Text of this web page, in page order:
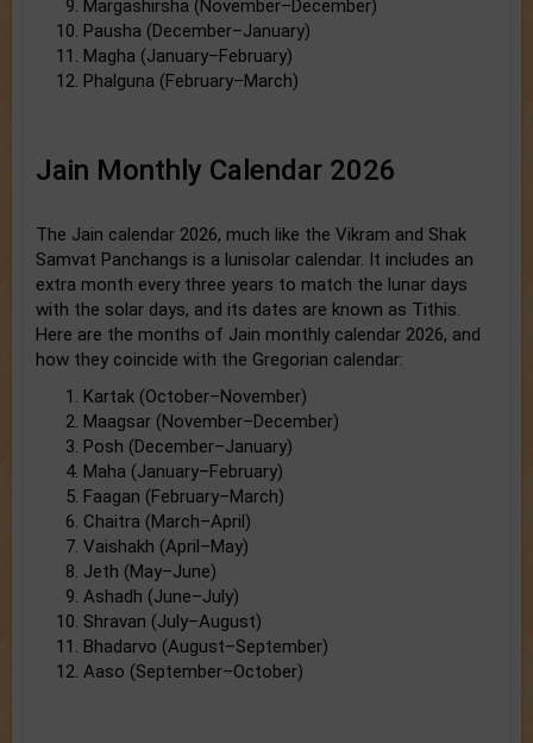
Margashirsha (November–December)
Pausha (December–January)
Magha (January–February)
Phalguna (February–March)
Jain Monthly Calendar 2026
The Jain calendar 2026, much like the Vikram and Shak
Samvat Panchangs is a lunisolar calendar. It includes an
extra month every three years to match the lunar days
with the solar days, and its dates are known as Tithis.
Here are the months of Jain monthly calendar 2026, and
how they coincide with the Gregorian calendar:
Kartak (October–November)
Maagsar (November–December)
Posh (December–January)
Maha (January–February)
Faagan (February–March)
Chaitra (March–April)
Vaishakh (April–May)
Jeth (May–June)
Ashadh (June–July)
Shravan (July–August)
Bhadarvo (August–September)
Aaso (September–October)